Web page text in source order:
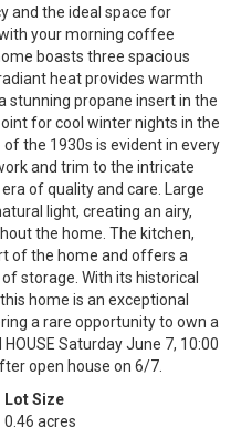
and the ideal space for
your morning coffee
boasts three spacious
heat provides warmth
stunning propane insert in the
for cool winter nights in the
the 1930s is evident in every
and trim to the intricate
of quality and care. Large
light, creating an airy,
the home. The kitchen,
of the home and offers a
storage. With its historical
home is an exceptional
a rare opportunity to own a
Saturday June 7, 10:00
open house on 6/7.
Lot Size
0.46 acres